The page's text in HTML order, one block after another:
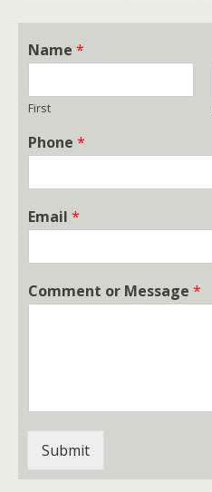
Name *
First
Phone *
Email *
Comment or Message *
Submit